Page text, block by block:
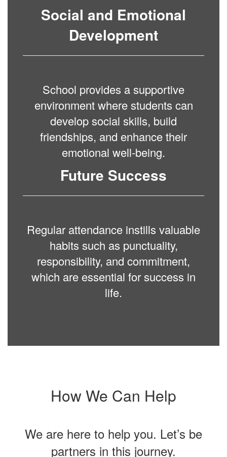
Social and Emotional
Development
School provides a supportive
environment where students can
develop social skills, build
friendships, and enhance their
emotional well-being.
Future Success
Regular attendance instills valuable
habits such as punctuality,
responsibility, and commitment,
which are essential for success in
life.
How We Can Help
We are here to help you. Let’s be
partners in this journey.